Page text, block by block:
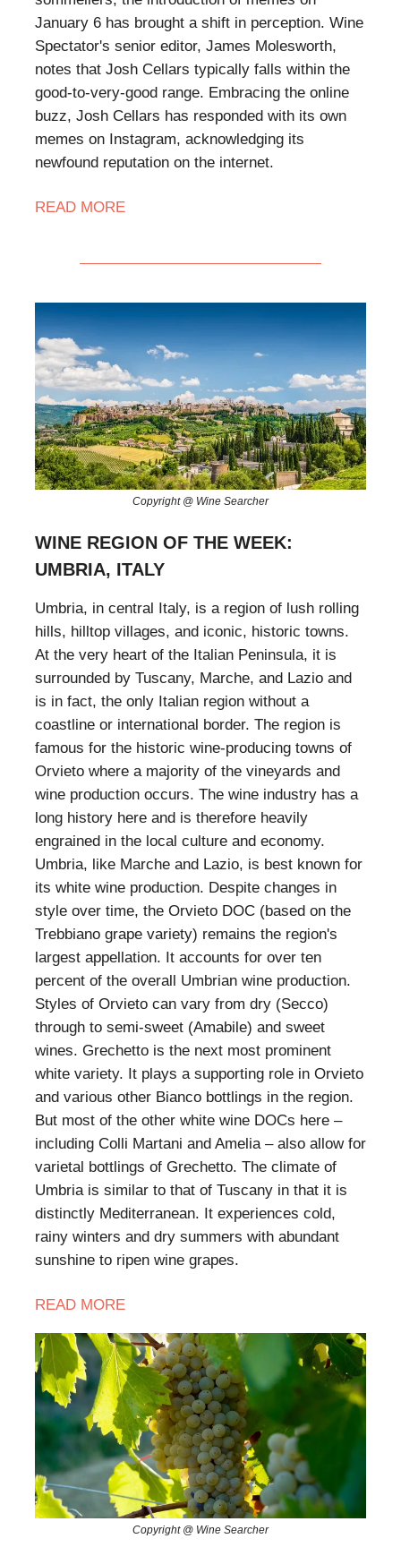
January 6 has brought a shift in perception. Wine
Spectator's senior editor, James Molesworth,
notes that Josh Cellars typically falls within the
good-to-very-good range. Embracing the online
buzz, Josh Cellars has responded with its own
memes on Instagram, acknowledging its
newfound reputation on the internet.
READ MORE
Copyright @ Wine Searcher
WINE REGION OF THE WEEK:
UMBRIA, ITALY
Umbria, in central Italy, is a region of lush rolling
hills, hilltop villages, and iconic, historic towns.
At the very heart of the Italian Peninsula, it is
surrounded by Tuscany, Marche, and Lazio and
is in fact, the only Italian region without a
coastline or international border. The region is
famous for the historic wine-producing towns of
Orvieto where a majority of the vineyards and
wine production occurs. The wine industry has a
long history here and is therefore heavily
engrained in the local culture and economy.
Umbria, like Marche and Lazio, is best known for
its white wine production. Despite changes in
style over time, the Orvieto DOC (based on the
Trebbiano grape variety) remains the region's
largest appellation. It accounts for over ten
percent of the overall Umbrian wine production.
Styles of Orvieto can vary from dry (Secco)
through to semi-sweet (Amabile) and sweet
wines. Grechetto is the next most prominent
white variety. It plays a supporting role in Orvieto
and various other Bianco bottlings in the region.
But most of the other white wine DOCs here –
including Colli Martani and Amelia – also allow for
varietal bottlings of Grechetto. The climate of
Umbria is similar to that of Tuscany in that it is
distinctly Mediterranean. It experiences cold,
rainy winters and dry summers with abundant
sunshine to ripen wine grapes.
READ MORE
Copyright @ Wine Searcher